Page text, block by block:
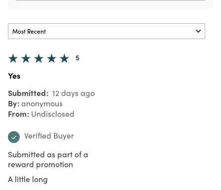
5
Yes
Submitted 12 days ago
By anonymous
From Undisclosed
Verified Buyer
Submitted as part of a
reward promotion
A little long